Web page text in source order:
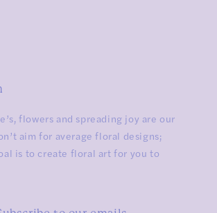
flowers and spreading joy are our
aim for average floral designs;
is to create floral art for you to